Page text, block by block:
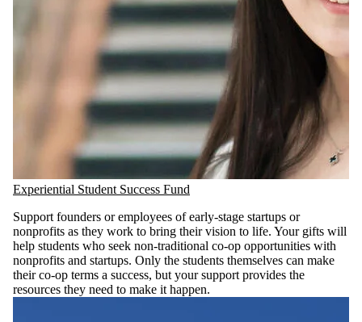
Experiential Student Success Fund
Support founders or employees of early-stage startups or
nonprofits as they work to bring their vision to life. Your gifts will
help students who seek non-traditional co-op opportunities with
nonprofits and startups. Only the students themselves can make
their co-op terms a success, but your support provides the
resources they need to make it happen.